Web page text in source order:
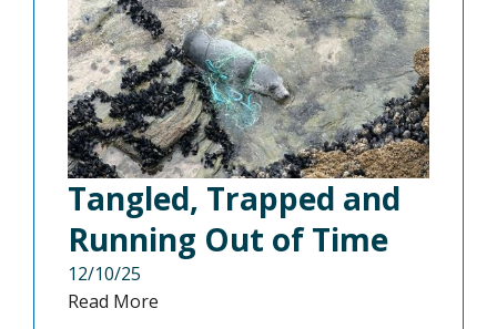
Tangled, Trapped and
Running Out of Time
12/10/25
Read More